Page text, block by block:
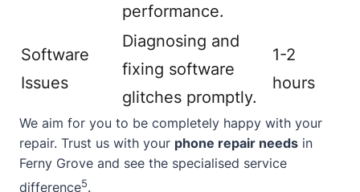
performance.
Software
Issues
Diagnosing and
fixing software
glitches promptly.
1-2
hours
We aim for you to be completely happy with your
repair. Trust us with your phone repair needs in
Ferny Grove and see the specialised service
difference5.